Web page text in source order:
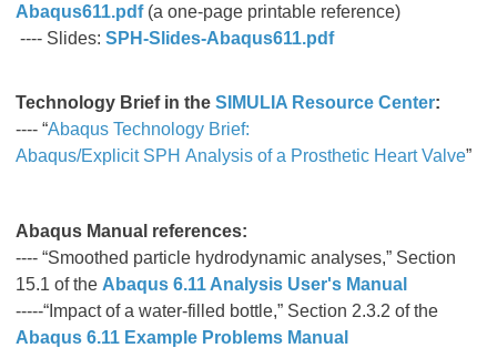
Abaqus611.pdf (a one-page printable reference)
---- Slides: SPH-Slides-Abaqus611.pdf
Technology Brief in the SIMULIA Resource Center:
---- “Abaqus Technology Brief:
Abaqus/Explicit SPH Analysis of a Prosthetic Heart Valve”
Abaqus Manual references:
---- “Smoothed particle hydrodynamic analyses,” Section
15.1 of the Abaqus 6.11 Analysis User's Manual
-----“Impact of a water-filled bottle,” Section 2.3.2 of the
Abaqus 6.11 Example Problems Manual